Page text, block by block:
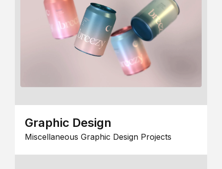
Graphic Design
Miscellaneous Graphic Design Projects